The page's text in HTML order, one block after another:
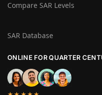
Compare SAR Levels
SAR Database
ONLINE FOR QUARTER